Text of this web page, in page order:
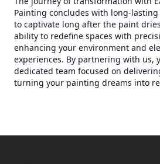
Painting concludes with long-
to captivate long after the paint
ability to redefine spaces with
enhancing your environment and
experiences. By partnering with us,
dedicated team focused on
turning your painting dreams into